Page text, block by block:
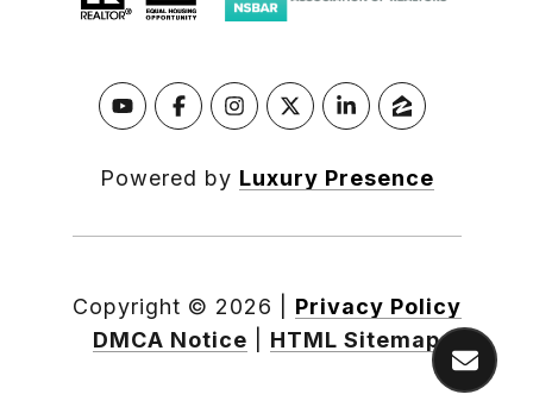
Powered by Luxury Presence
Copyright © 2026
Privacy Policy
DMCA Notice
HTML Sitemap